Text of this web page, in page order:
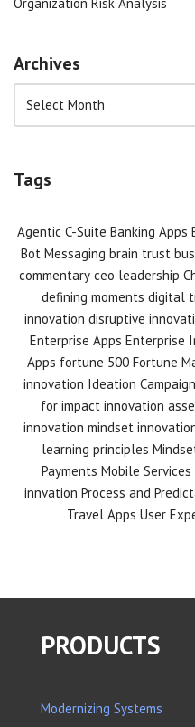
Archives
Tags
Agentic C-Suite Banking Apps
Bot Messaging brain trust
commentary ceo leadership
defining moments digital
innovation disruptive
Enterprise Apps Enterprise
Apps fortune 500 Fortune
innovation Ideation Campaign
for impact innovation
innovation mindset
learning principles
Payments Mobile Services
innvation Process and
Travel Apps User
PRODUCTS
Modernizing Systems